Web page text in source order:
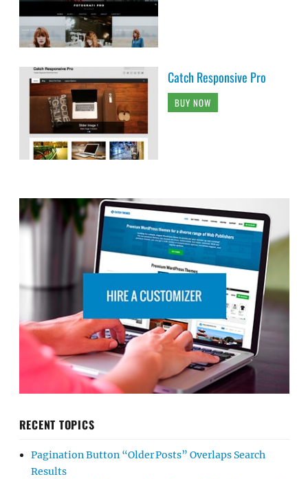
Catch Responsive Pro
BUY NOW
RECENT TOPICS
Pagination Button “Older Posts” Overlaps Search
Results